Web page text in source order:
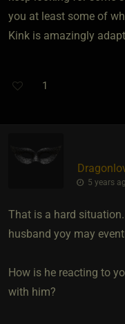
you at least some of
Kink is amazingly
1
5 years
That is a hard
husband yoy may
How is he reacting to
with him?